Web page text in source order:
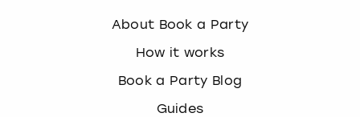
About Book a Party
How it works
Book a Party Blog
Guides